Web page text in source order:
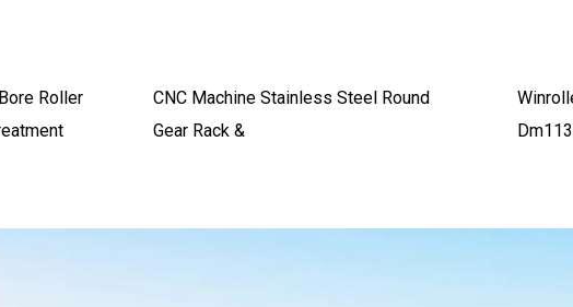
Roller
CNC Machine Stainless Steel Round
Gear Rack &